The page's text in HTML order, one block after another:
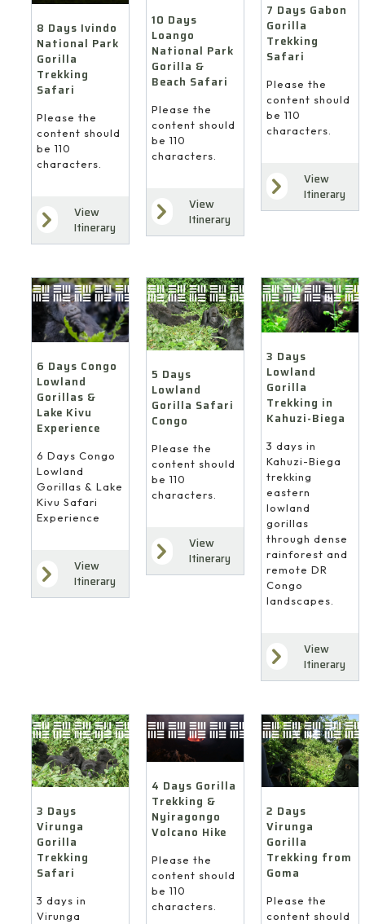
8 Days Ivindo
National Park
Gorilla
Trekking
Safari
Please the
content should
be 110
characters.
View
Itinerary
10 Days
Loango
National Park
Gorilla &
Beach Safari
Please the
content should
be 110
characters.
View
Itinerary
7 Days Gabon
Gorilla
Trekking
Safari
Please the
content should
be 110
characters.
View
Itinerary
6 Days Congo
Lowland
Gorillas &
Lake Kivu
Experience
6 Days Congo
Lowland
Gorillas & Lake
Kivu Safari
Experience
View
Itinerary
5 Days
Lowland
Gorilla Safari
Congo
Please the
content should
be 110
characters.
View
Itinerary
3 Days
Lowland
Gorilla
Trekking in
Kahuzi-Biega
3 days in
Kahuzi-Biega
trekking
eastern
lowland
gorillas
through dense
rainforest and
remote DR
Congo
landscapes.
View
Itinerary
3 Days
Virunga
Gorilla
Trekking
Safari
3 days in
Virunga
4 Days Gorilla
Trekking &
Nyiragongo
Volcano Hike
Please the
content should
be 110
characters.
2 Days
Virunga
Gorilla
Trekking from
Goma
Please the
content should